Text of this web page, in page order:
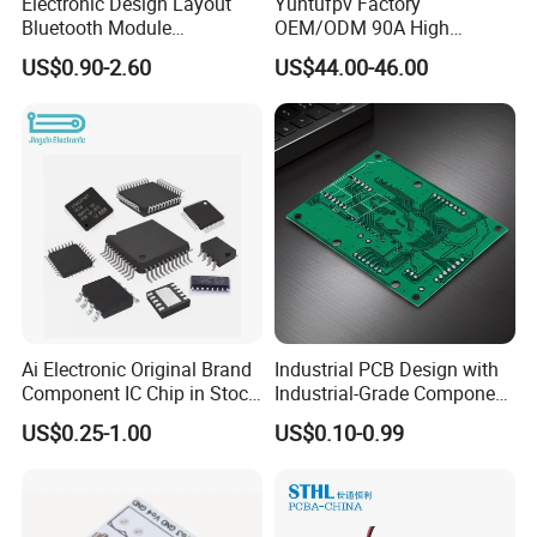
Application Industries:
Application
Industries:
Telecommunications,
Consumer Electronics,
Integrated Circuit Testing,
Data Communications,
Medical Electronics,
Semiconductor Industry,
High-End Computing & Servers,
Packaging & Testing,
Bluetooth Module
Microphone Custom PCB
Circuits for Projects
US$0.90-2.60
OEM/ODM 90A High
Voltage Brushless 4-in-1
High Voltage ESC Electronic
Speed Controller
30.5X30.5mm 3-6s for Fpv
Flight Controller Stack
US$44.00-46.00
Ai Electronic Original Brand
Component IC Chip in Stock
Integrated Circuit IC Bom
Service in China
US$0.25-1.00
Industrial PCB Design with
Industrial-Grade Component
Compatibility
US$0.10-0.99